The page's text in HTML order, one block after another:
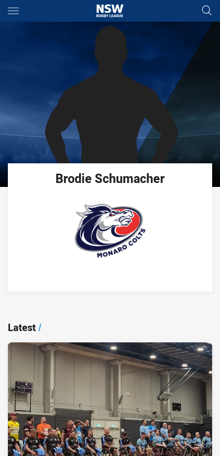
Main
You have skipped the navigation, tab for page content
Brodie Schumacher
Latest/